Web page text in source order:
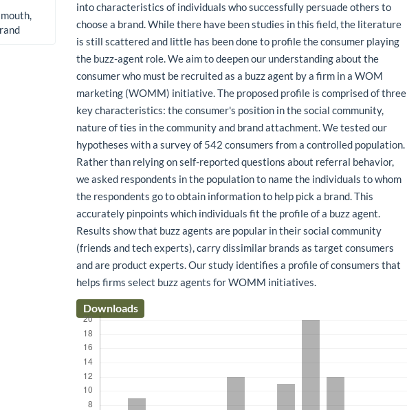
into characteristics of individuals who successfully persuade others to
choose a brand. While there have been studies in this field, the literature
is still scattered and little has been done to profile the consumer playing
the buzz-agent role. We aim to deepen our understanding about the
consumer who must be recruited as a buzz agent by a firm in a WOM
marketing (WOMM) initiative. The proposed profile is comprised of three
key characteristics: the consumer's position in the social community,
nature of ties in the community and brand attachment. We tested our
hypotheses with a survey of 542 consumers from a controlled population.
Rather than relying on self-reported questions about referral behavior,
we asked respondents in the population to name the individuals to whom
the respondents go to obtain information to help pick a brand. This
accurately pinpoints which individuals fit the profile of a buzz agent.
Results show that buzz agents are popular in their social community
(friends and tech experts), carry dissimilar brands as target consumers
and are product experts. Our study identifies a profile of consumers that
helps firms select buzz agents for WOMM initiatives.
Downloads